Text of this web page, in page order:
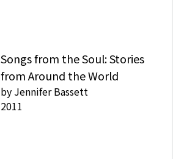
Songs from the Soul: Stories
from Around the World
by Jennifer Bassett
2011